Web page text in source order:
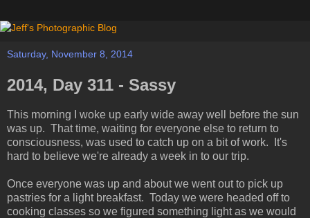
Saturday, November 8, 2014
2014, Day 311 - Sassy
This morning I woke up early wide away well before the sun
was up. That time, waiting for everyone else to return to
consciousness, was used to catch up on a bit of work. It's
hard to believe we're already a week in to our trip.
Once everyone was up and about we went out to pick up
pastries for a light breakfast. Today we were headed off to
cooking classes so we figured something light as we would